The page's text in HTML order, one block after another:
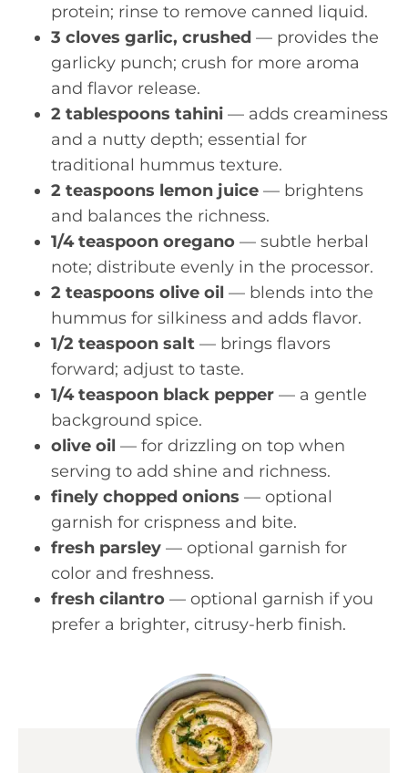
protein; rinse to remove canned liquid.
3 cloves garlic, crushed — provides the
garlicky punch; crush for more aroma
and flavor release.
2 tablespoons tahini — adds creaminess
and a nutty depth; essential for
traditional hummus texture.
2 teaspoons lemon juice — brightens
and balances the richness.
1/4 teaspoon oregano — subtle herbal
note; distribute evenly in the processor.
2 teaspoons olive oil — blends into the
hummus for silkiness and adds flavor.
1/2 teaspoon salt — brings flavors
forward; adjust to taste.
1/4 teaspoon black pepper — a gentle
background spice.
olive oil — for drizzling on top when
serving to add shine and richness.
finely chopped onions — optional
garnish for crispness and bite.
fresh parsley — optional garnish for
color and freshness.
fresh cilantro — optional garnish if you
prefer a brighter, citrusy-herb finish.